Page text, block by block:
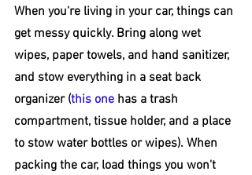
When you're living in your car, things can
get messy quickly. Bring along wet
wipes, paper towels, and hand sanitizer,
and stow everything in a seat back
organizer (this one has a trash
compartment, tissue holder, and a place
to stow water bottles or wipes). When
packing the car, load things you won't